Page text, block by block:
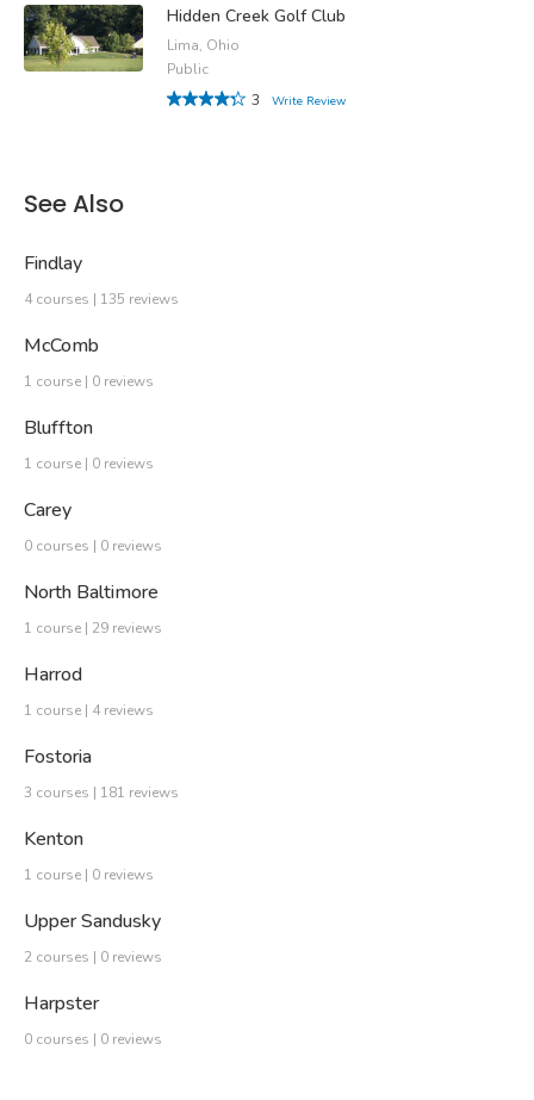
Hidden Creek Golf Club
Lima, Ohio
Public
3
Write Review
See Also
Findlay
4 courses | 135 reviews
McComb
1 course | 0 reviews
Bluffton
1 course | 0 reviews
Carey
0 courses | 0 reviews
North Baltimore
1 course | 29 reviews
Harrod
1 course | 4 reviews
Fostoria
3 courses | 181 reviews
Kenton
1 course | 0 reviews
Upper Sandusky
2 courses | 0 reviews
Harpster
0 courses | 0 reviews